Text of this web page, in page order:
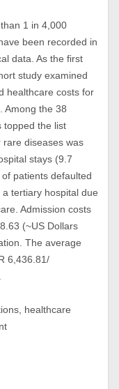
1 in 4,000
been recorded in
data. As the first
study examined
healthcare costs for
Among the 38
topped the list
diseases was
stays (9.7
patients defaulted
tertiary hospital due
Admission costs
(~US Dollars
The average
6,436.81/
healthcare